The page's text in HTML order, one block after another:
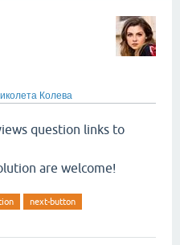
Колева
question links to
are welcome!
next-button